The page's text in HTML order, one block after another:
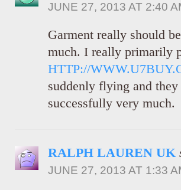
JUNE 27, 2013 AT 2:40
Garment really should
much. I really primarily
HTTP://
suddenly flying and
successfully very much.
RALPH LAUREN UK
JUNE 27, 2013 AT 1:33